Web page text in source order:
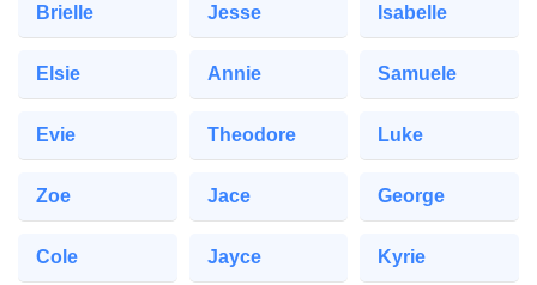
Brielle Jesse Isabelle
Elsie Annie Samuele
Evie Theodore Luke
Zoe Jace George
Cole Jayce Kyrie